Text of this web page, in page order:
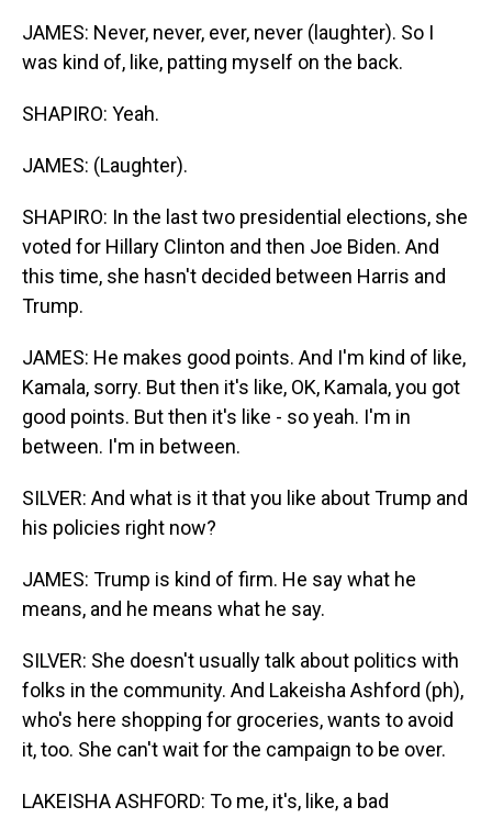
JAMES: Never, never, ever, never (laughter). So I
was kind of, like, patting myself on the back.
SHAPIRO: Yeah.
JAMES: (Laughter).
SHAPIRO: In the last two presidential elections, she
voted for Hillary Clinton and then Joe Biden. And
this time, she hasn't decided between Harris and
Trump.
JAMES: He makes good points. And I'm kind of like,
Kamala, sorry. But then it's like, OK, Kamala, you got
good points. But then it's like - so yeah. I'm in
between. I'm in between.
SILVER: And what is it that you like about Trump and
his policies right now?
JAMES: Trump is kind of firm. He say what he
means, and he means what he say.
SILVER: She doesn't usually talk about politics with
folks in the community. And Lakeisha Ashford (ph),
who's here shopping for groceries, wants to avoid
it, too. She can't wait for the campaign to be over.
LAKEISHA ASHFORD: To me, it's, like, a bad